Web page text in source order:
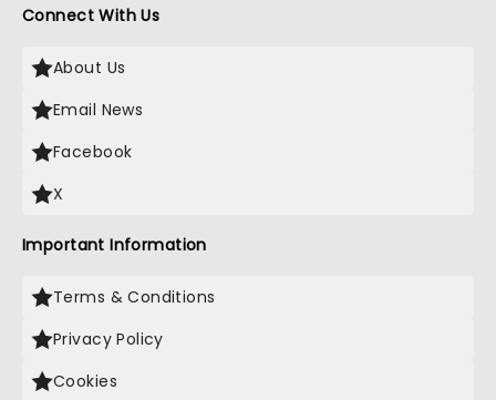
Connect With Us
About Us
Email News
Facebook
X
Important Information
Terms & Conditions
Privacy Policy
Cookies